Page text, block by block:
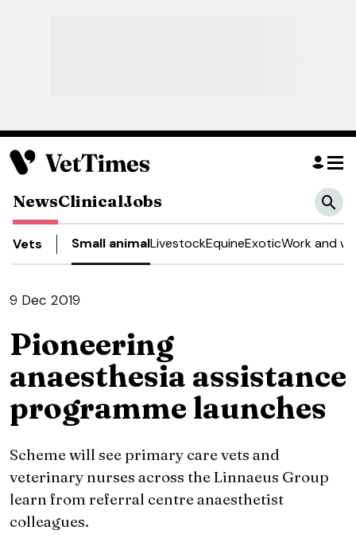
NewsClinicalJobs
Vets Small animalLivestockEquineExoticWork and
9 Dec 2019
Pioneering
anaesthesia assistance
programme launches
Scheme will see primary care vets and
veterinary nurses across the Linnaeus Group
learn from referral centre anaesthetist
colleagues.